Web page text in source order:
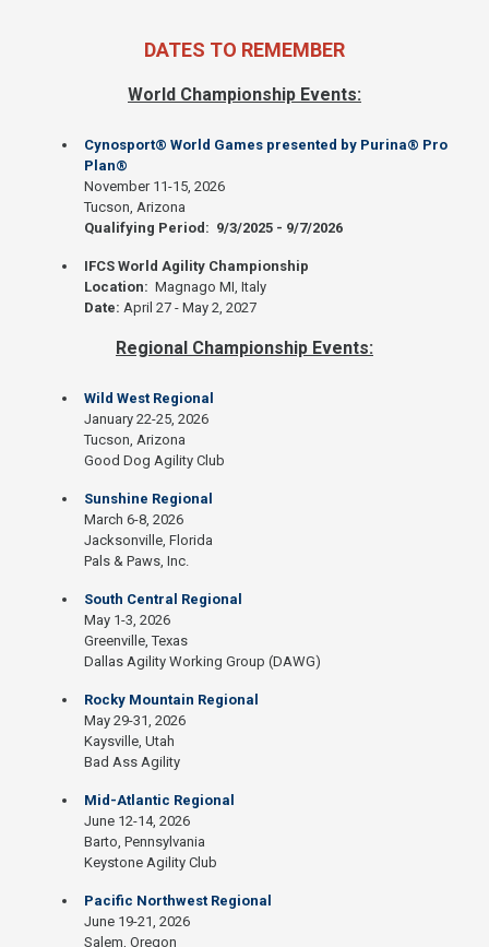
DATES TO REMEMBER
World Championship Events:
Cynosport® World Games presented by Purina® Pro
Plan®
November 11-15, 2026
Tucson, Arizona
Qualifying Period: 9/3/2025 - 9/7/2026
IFCS World Agility Championship
Location: Magnago MI, Italy
Date: April 27 - May 2, 2027
Regional Championship Events:
Wild West Regional
January 22-25, 2026
Tucson, Arizona
Good Dog Agility Club
Sunshine Regional
March 6-8, 2026
Jacksonville, Florida
Pals & Paws, Inc.
South Central Regional
May 1-3, 2026
Greenville, Texas
Dallas Agility Working Group (DAWG)
Rocky Mountain Regional
May 29-31, 2026
Kaysville, Utah
Bad Ass Agility
Mid-Atlantic Regional
June 12-14, 2026
Barto, Pennsylvania
Keystone Agility Club
Pacific Northwest Regional
June 19-21, 2026
Salem, Oregon